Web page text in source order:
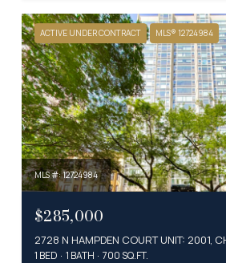
ACTIVE UNDER CONTRACT MLS® 12724984
MLS #: 12724984
$285,000
2728 N HAMPDEN COURT UNIT: 2001,
1 BED 1 BATH 700 SQ.FT.